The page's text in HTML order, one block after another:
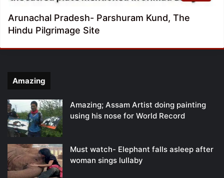
Arunachal Pradesh- Parshuram Kund, The
Hindu Pilgrimage Site
Amazing
Amazing; Assam Artist doing painting
using his nose for World Record
Must watch- Elephant falls asleep after
woman sings lullaby